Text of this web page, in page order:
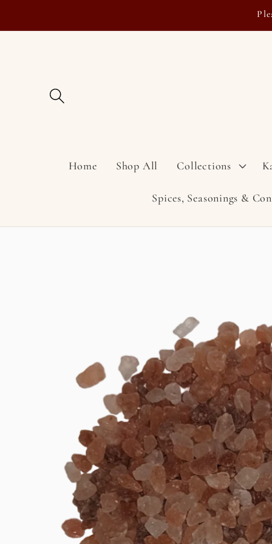
Home Shop All Collections
Spices, Seasonings &